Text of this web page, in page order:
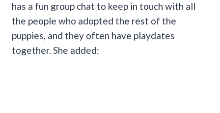
has a fun group chat to keep in touch with all
the people who adopted the rest of the
puppies, and they often have playdates
together. She added: